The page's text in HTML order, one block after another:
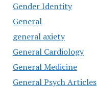
Gender Identity
General
general axiety
General Cardiology
General Medicine
General Psych Articles